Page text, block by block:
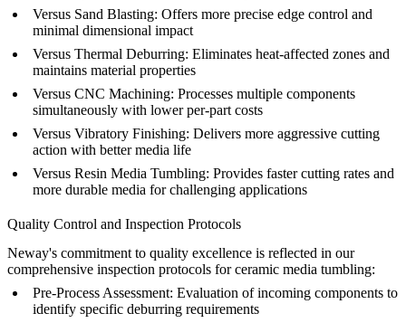
Versus Sand Blasting: Offers more precise edge control and
minimal dimensional impact
Versus Thermal Deburring: Eliminates heat-affected zones and
maintains material properties
Versus CNC Machining: Processes multiple components
simultaneously with lower per-part costs
Versus Vibratory Finishing: Delivers more aggressive cutting
action with better media life
Versus Resin Media Tumbling: Provides faster cutting rates and
more durable media for challenging applications
Quality Control and Inspection Protocols
Neway's commitment to quality excellence is reflected in our
comprehensive inspection protocols for ceramic media tumbling:
Pre-Process Assessment: Evaluation of incoming components to
identify specific deburring requirements